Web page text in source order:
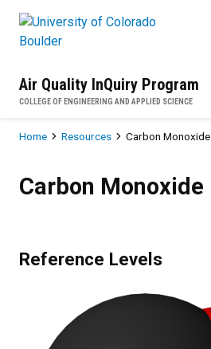
Air Quality InQuiry Program
COLLEGE OF ENGINEERING AND APPLIED SCIENCE
Breadcrumb
Home Resources Carbon Monoxide
Carbon Monoxide
Reference Levels